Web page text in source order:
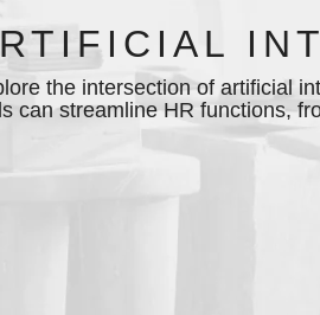
the intersection of artificial
can streamline HR functions,